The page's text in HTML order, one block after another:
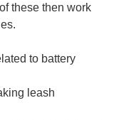
these then work
to battery
leash